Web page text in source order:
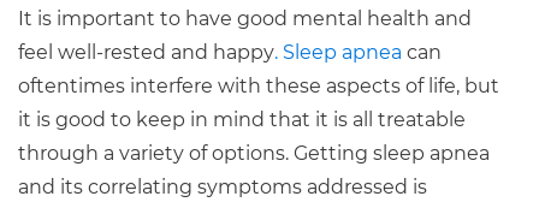
It is important to have good mental health and
feel well-rested and happy. Sleep apnea can
oftentimes interfere with these aspects of life, but
it is good to keep in mind that it is all treatable
through a variety of options. Getting sleep apnea
and its correlating symptoms addressed is